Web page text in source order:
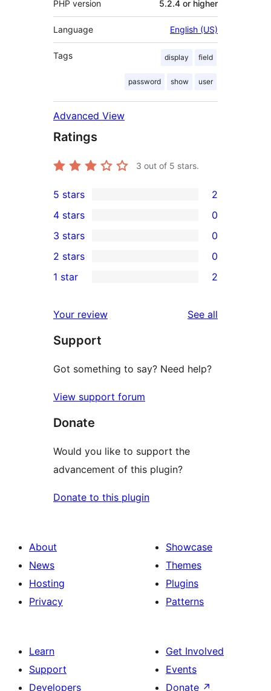
PHP version 5.2.4 or higher
Language English (US)
Tags display field
password show user
Advanced View
Ratings
3 out of 5 stars.
2
5-
star
reviews
5 stars 2
4-
star
reviews
4 stars 0
0
3-
star
3 stars 0
2-
reviews
2 stars 0
star
reviews
1 star 2
Your review See all
Support
Got something to say? Need help?
View support forum
Donate
Would you like to support the
advancement of this plugin?
Donate to this plugin
About
News
Hosting
Privacy
Showcase
Themes
Plugins
Patterns
Learn
Support
Developers
Get Involved
Events
Donate ↗